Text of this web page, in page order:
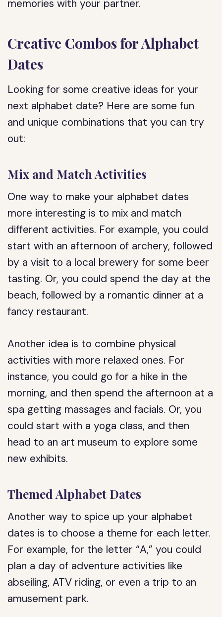
memories with your partner.
Creative Combos for Alphabet
Dates
Looking for some creative ideas for your
next alphabet date? Here are some fun
and unique combinations that you can try
out:
Mix and Match Activities
One way to make your alphabet dates
more interesting is to mix and match
different activities. For example, you could
start with an afternoon of archery, followed
by a visit to a local brewery for some beer
tasting. Or, you could spend the day at the
beach, followed by a romantic dinner at a
fancy restaurant.
Another idea is to combine physical
activities with more relaxed ones. For
instance, you could go for a hike in the
morning, and then spend the afternoon at a
spa getting massages and facials. Or, you
could start with a yoga class, and then
head to an art museum to explore some
new exhibits.
Themed Alphabet Dates
Another way to spice up your alphabet
dates is to choose a theme for each letter.
For example, for the letter “A,” you could
plan a day of adventure activities like
abseiling, ATV riding, or even a trip to an
amusement park.